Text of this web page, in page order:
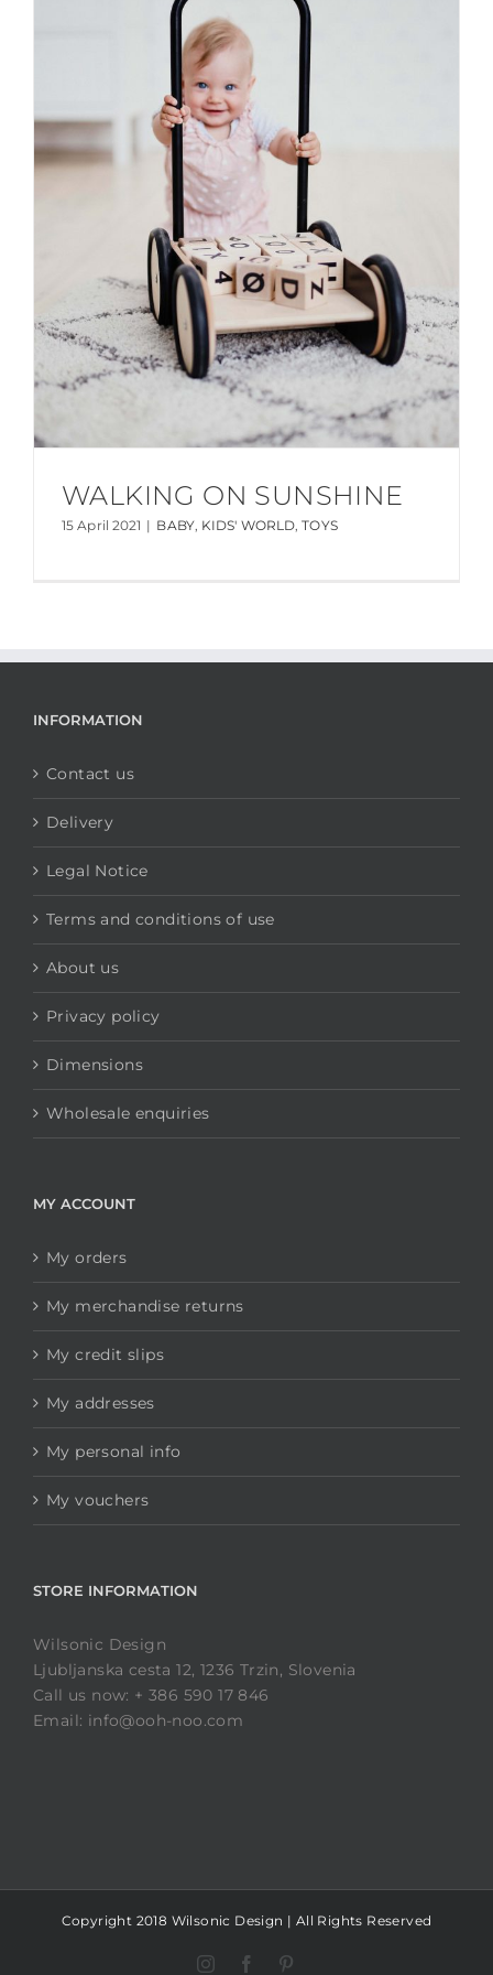
WALKING ON SUNSHINE
15 April 2021 | BABY, KIDS' WORLD ,TOYS
INFORMATION
Contact us
Delivery
Legal Notice
Terms and conditions of use
About us
Privacy policy
Dimensions
Wholesale enquiries
MY ACCOUNT
My orders
My merchandise returns
My credit slips
My addresses
My personal info
My vouchers
STORE INFORMATION
Wilsonic Design
Ljubljanska cesta 12, 1236 Trzin, Slovenia
Call us now: + 386 590 17 846
Email: info@ooh-noo.com
Copyright 2018 Wilsonic Design | All Rights Reserved
InstagramFacebook